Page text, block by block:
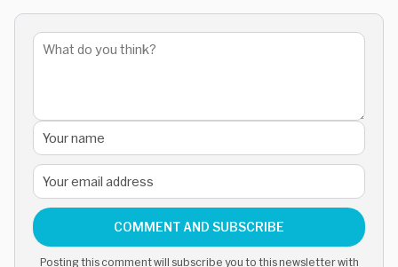
COMMENT AND SUBSCRIBE
Posting this comment will subscribe you to this newsletter with